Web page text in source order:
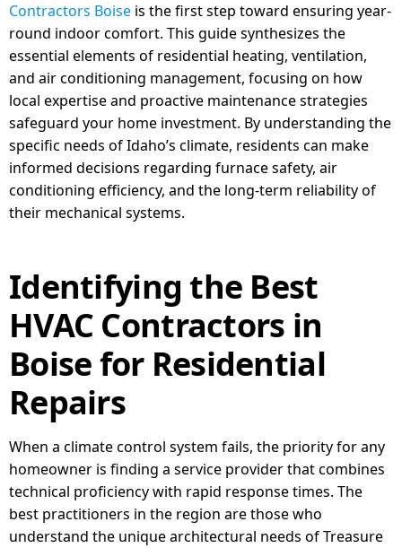
Contractors Boise is the first step toward ensuring year-
round indoor comfort. This guide synthesizes the
essential elements of residential heating, ventilation,
and air conditioning management, focusing on how
local expertise and proactive maintenance strategies
safeguard your home investment. By understanding the
specific needs of Idaho’s climate, residents can make
informed decisions regarding furnace safety, air
conditioning efficiency, and the long-term reliability of
their mechanical systems.
Identifying the Best
HVAC Contractors in
Boise for Residential
Repairs
When a climate control system fails, the priority for any
homeowner is finding a service provider that combines
technical proficiency with rapid response times. The
best practitioners in the region are those who
understand the unique architectural needs of Treasure